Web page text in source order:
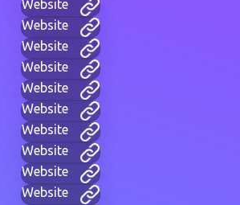
Website
Website
Website
Website
Website
Website
Website
Website
Website
Website